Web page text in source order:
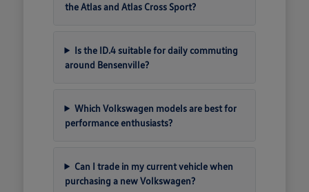
the Atlas and Atlas Cross Sport?
Is the ID.4 suitable for daily commuting
around Bensenville?
Which Volkswagen models are best for
performance enthusiasts?
Can I trade in my current vehicle when
purchasing a new Volkswagen?